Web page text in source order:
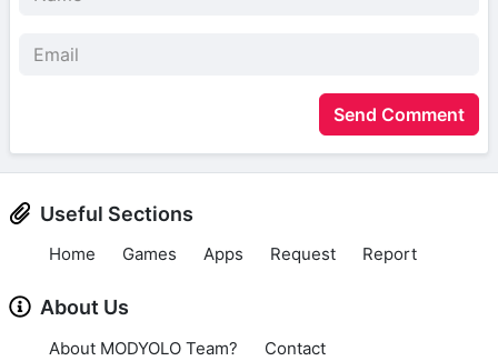
Send Comment
Useful Sections
Home Games Apps Request Report
About Us
About MODYOLO Team? Contact